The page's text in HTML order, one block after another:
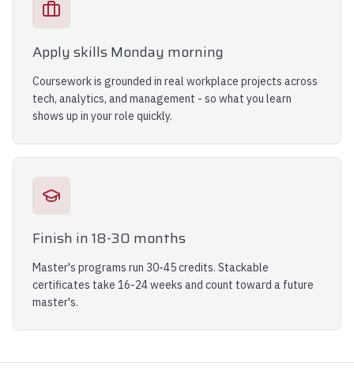
Apply skills Monday morning
Coursework is grounded in real workplace projects across
tech, analytics, and management - so what you learn
shows up in your role quickly.
Finish in 18-30 months
Master's programs run 30-45 credits. Stackable
certificates take 16-24 weeks and count toward a future
master's.